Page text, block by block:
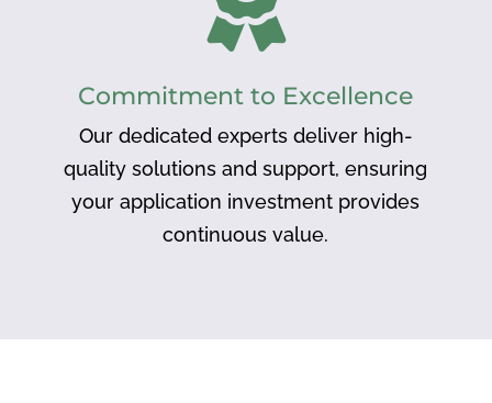
Commitment to Excellence
Our dedicated experts deliver high-
quality solutions and support, ensuring
your application investment provides
continuous value.